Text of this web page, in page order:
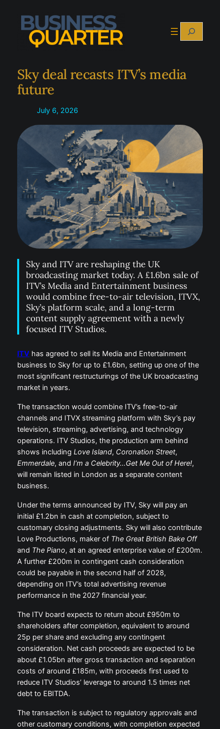
content
Search
Sky deal recasts ITV’s media
future
July 6, 2026
Sky and ITV are reshaping the UK
broadcasting market today. A £1.6bn sale of
ITV’s Media and Entertainment business
would combine free-to-air television, ITVX,
Sky’s platform scale, and a long-term
content supply agreement with a newly
focused ITV Studios.
ITVhas agreed to sell its Media and Entertainment
business to Sky for up to £1.6bn, setting up one of the
most significant restructurings of the UK broadcasting
market in years.
The transaction would combine ITV’s free-to-air
channels and ITVX streaming platform with Sky’s pay
television, streaming, advertising, and technology
operations. ITV Studios, the production arm behind
shows including Love Island, Coronation Street,
Emmerdale, and I’m a Celebrity…Get Me Out of Here!,
will remain listed in London as a separate content
business.
Under the terms announced by ITV, Sky will pay an
initial £1.2bn in cash at completion, subject to
customary closing adjustments. Sky will also contribute
Love Productions, maker of The Great British Bake Off
and The Piano, at an agreed enterprise value of £200m.
A further £200m in contingent cash consideration
could be payable in the second half of 2028,
depending on ITV’s total advertising revenue
performance in the 2027 financial year.
The ITV board expects to return about £950m to
shareholders after completion, equivalent to around
25p per share and excluding any contingent
consideration. Net cash proceeds are expected to be
about £1.05bn after gross transaction and separation
costs of around £185m, with proceeds first used to
reduce ITV Studios’ leverage to around 1.5 times net
debt to EBITDA.
The transaction is subject to regulatory approvals and
other customary conditions, with completion expected